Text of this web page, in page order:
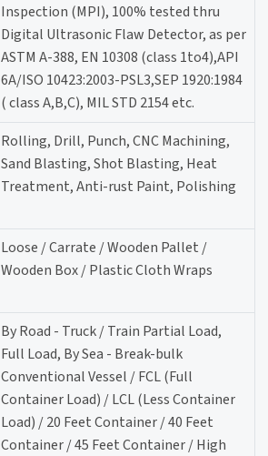
Inspection (MPI), 100% tested thru
Digital Ultrasonic Flaw Detector, as per
ASTM A-388, EN 10308 (class 1to4),API
6A/ISO 10423:2003-PSL3,SEP 1920:1984
( class A,B,C), MIL STD 2154 etc.
Rolling, Drill, Punch, CNC Machining,
Sand Blasting, Shot Blasting, Heat
Treatment, Anti-rust Paint, Polishing
Loose / Carrate / Wooden Pallet /
Wooden Box / Plastic Cloth Wraps
By Road - Truck / Train Partial Load,
Full Load, By Sea - Break-bulk
Conventional Vessel / FCL (Full
Container Load) / LCL (Less Container
Load) / 20 Feet Container / 40 Feet
Container / 45 Feet Container / High